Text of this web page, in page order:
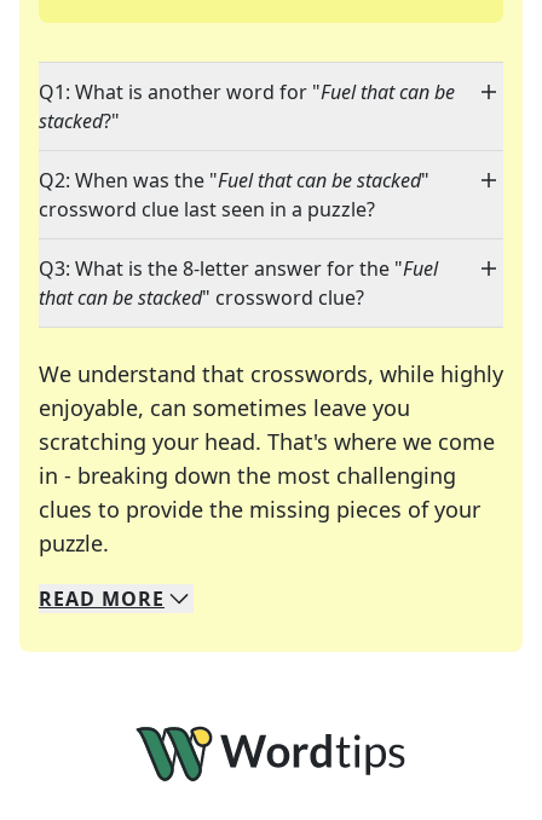
Q1: What is another word for "Fuel that can be
stacked?"
Q2: When was the "Fuel that can be stacked"
crossword clue last seen in a puzzle?
Q3: What is the 8-letter answer for the "Fuel
that can be stacked" crossword clue?
We understand that crosswords, while highly
enjoyable, can sometimes leave you
scratching your head. That's where we come
in - breaking down the most challenging
clues to provide the missing pieces of your
puzzle.
We specialize in solving many of your favorite
Whether you're a daily crossword enthusiast or
READ MORE